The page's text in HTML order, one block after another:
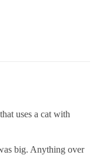
uses a cat with
big. Anything over